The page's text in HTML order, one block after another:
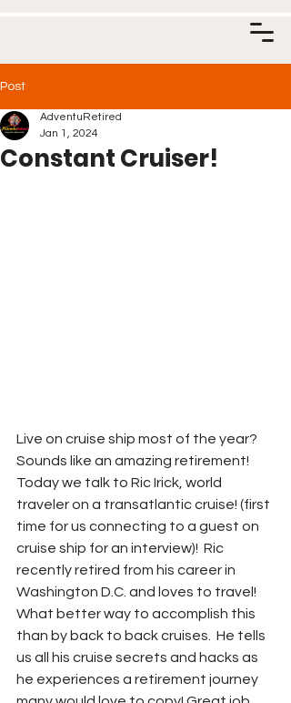
Post
Constant Cruiser!
AdventuRetired
Jan 1, 2024
Live on cruise ship most of the year?
Sounds like an amazing retirement!
Today we talk to Ric Irick, world
traveler on a transatlantic cruise! (first
time for us connecting to a guest on
cruise ship for an interview)!  Ric
recently retired from his career in
Washington D.C. and loves to travel!
What better way to accomplish this
than by back to back cruises.  He tells
us all his cruise secrets and hacks as
he experiences a retirement journey